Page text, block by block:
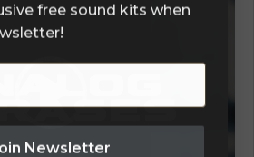
free sound kits when
Newsletter